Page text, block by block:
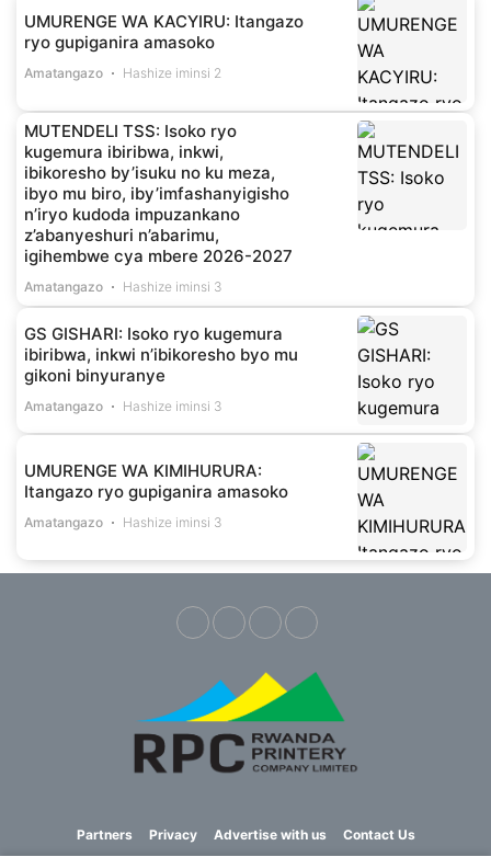
UMURENGE WA KACYIRU: Itangazo
ryo gupiganira amasoko
Amatangazo Hashize iminsi 2
MUTENDELI TSS: Isoko ryo
kugemura ibiribwa, inkwi,
ibikoresho by’isuku no ku meza,
ibyo mu biro, iby’imfashanyigisho
n’iryo kudoda impuzankano
z’abanyeshuri n’abarimu,
igihembwe cya mbere 2026-2027
Amatangazo Hashize iminsi 3
GS GISHARI: Isoko ryo kugemura
ibiribwa, inkwi n’ibikoresho byo mu
gikoni binyuranye
Amatangazo Hashize iminsi 3
UMURENGE WA KIMIHURURA:
Itangazo ryo gupiganira amasoko
Amatangazo Hashize iminsi 3
Partners Privacy Advertise with us Contact Us